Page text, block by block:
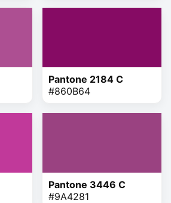
Pantone 2184 C
#860B64
Pantone 3446 C
#9A4281